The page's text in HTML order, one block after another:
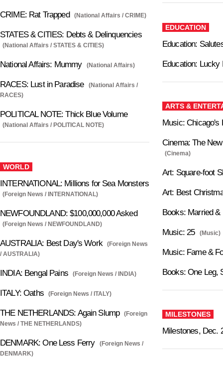
CRIME: Rat Trapped (National Affairs / CRIME)
STATES & CITIES: Debts & Delinquencies
(National Affairs / STATES & CITIES)
National Affairs: Mummy (National Affairs)
RACES: Lust in Paradise
(National Affairs /
RACES)
POLITICAL NOTE: Thick Blue Volume
(National Affairs / POLITICAL NOTE)
WORLD
INTERNATIONAL: Millions for Sea Monsters
(Foreign News / INTERNATIONAL)
NEWFOUNDLAND: $100,000,000 Asked
(Foreign News / NEWFOUNDLAND)
AUSTRALIA: Best Day's Work
(Foreign News
/ AUSTRALIA)
INDIA: Bengal Pains (Foreign News / INDIA)
ITALY: Oaths (Foreign News / ITALY)
THE NETHERLANDS: Again Slump
(Foreign
News / THE NETHERLANDS)
DENMARK: One Less Ferry
(Foreign News /
DENMARK)
EDUCATION
Education:
Education: Lucky
ARTS &
Music: Chicago's
Cinema: The
(Cinema)
Art: Square-foot
Art: Best
Books: Married &
Music: 25 (Music)
Music: Fame &
Books: One Leg,
MILESTONES
Milestones, Dec.